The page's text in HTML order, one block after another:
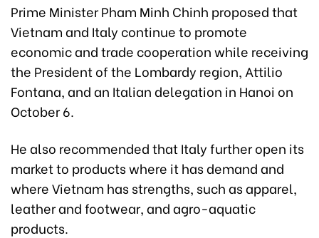
Prime Minister Pham Minh Chinh proposed that
Vietnam and Italy continue to promote
economic and trade cooperation while receiving
the President of the Lombardy region, Attilio
Fontana, and an Italian delegation in Hanoi on
October 6.
He also recommended that Italy further open its
market to products where it has demand and
where Vietnam has strengths, such as apparel,
leather and footwear, and agro-aquatic
products.